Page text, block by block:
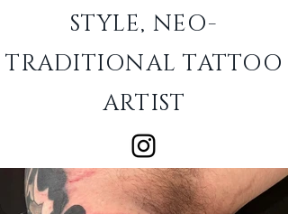
STYLE, NEO-
TRADITIONAL TATTOO
ARTIST